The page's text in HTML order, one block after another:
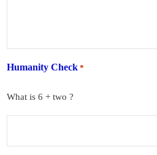
Humanity Check *
What is 6 + two ?